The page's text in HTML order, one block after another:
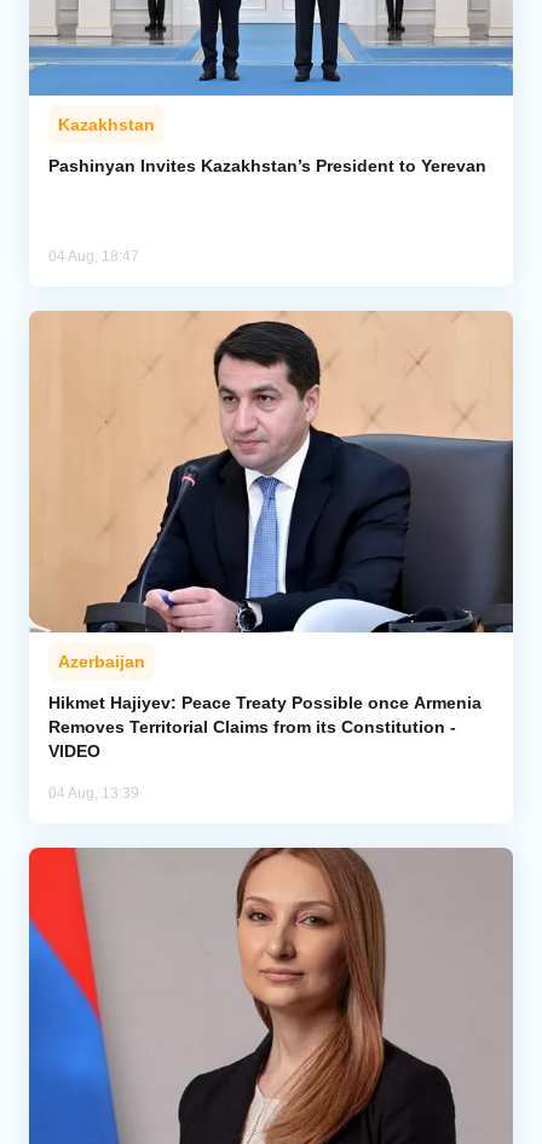
Kazakhstan
Pashinyan Invites Kazakhstan’s President to Yerevan
04 Aug, 18:47
Azerbaijan
Hikmet Hajiyev: Peace Treaty Possible once Armenia
Removes Territorial Claims from its Constitution -
VIDEO
04 Aug, 13:39